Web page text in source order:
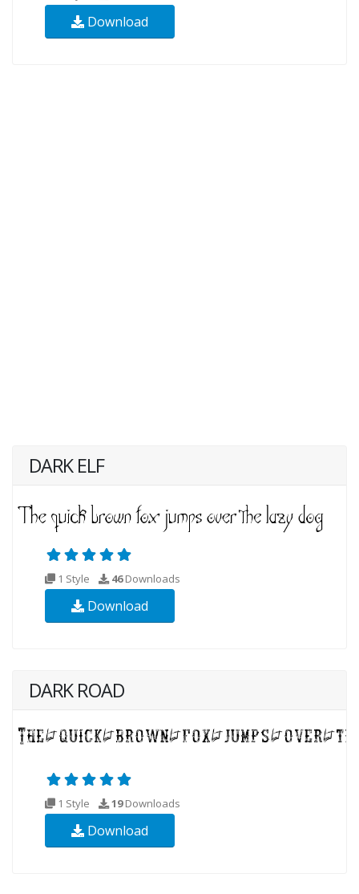
Download
DARK ELF
1 Style 46Downloads
Download
DARK ROAD
1 Style 19Downloads
Download